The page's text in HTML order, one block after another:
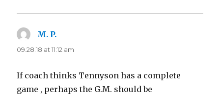
M. P.
09.28.18 at 11:12 am
If coach thinks Tennyson has a complete
game , perhaps the G.M. should be